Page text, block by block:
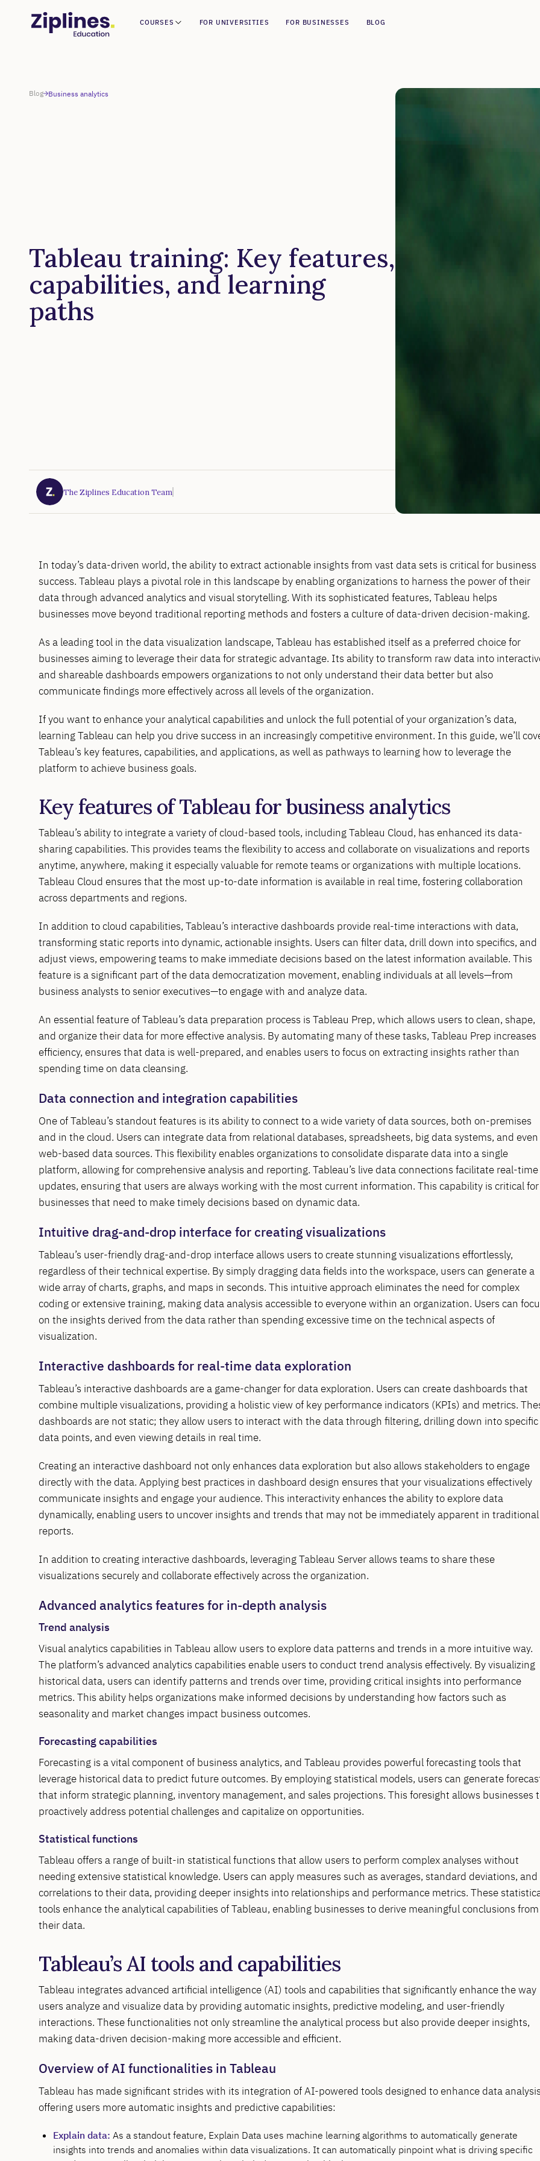
COURSES FOR UNIVERSITIES FOR BUSINESSES BLOG
Blog Business analytics
Tableau training: Key features,
capabilities, and learning
paths
The Ziplines Education Team
In today’s data-driven world, the ability to extract actionable insights from vast data sets is critical for business
success. Tableau plays a pivotal role in this landscape by enabling organizations to harness the power of their
data through advanced analytics and visual storytelling. With its sophisticated features, Tableau helps
businesses move beyond traditional reporting methods and fosters a culture of data-driven decision-making.
As a leading tool in the data visualization landscape, Tableau has established itself as a preferred choice for
businesses aiming to leverage their data for strategic advantage. Its ability to transform raw data into
and shareable dashboards empowers organizations to not only understand their data better but also
communicate findings more effectively across all levels of the organization.
If you want to enhance your analytical capabilities and unlock the full potential of your organization’s data,
learning Tableau can help you drive success in an increasingly competitive environment. In this guide, we’ll
Tableau’s key features, capabilities, and applications, as well as pathways to learning how to leverage the
platform to achieve business goals.
Key features of Tableau for business analytics
Tableau’s ability to integrate a variety of cloud-based tools, including Tableau Cloud, has enhanced its data-
sharing capabilities. This provides teams the flexibility to access and collaborate on visualizations and reports
anytime, anywhere, making it especially valuable for remote teams or organizations with multiple locations.
Tableau Cloud ensures that the most up-to-date information is available in real time, fostering collaboration
across departments and regions.
In addition to cloud capabilities, Tableau’s interactive dashboards provide real-time interactions with data,
transforming static reports into dynamic, actionable insights. Users can filter data, drill down into specifics, and
adjust views, empowering teams to make immediate decisions based on the latest information available. This
feature is a significant part of the data democratization movement, enabling individuals at all levels—from
business analysts to senior executives—to engage with and analyze data.
An essential feature of Tableau’s data preparation process is Tableau Prep, which allows users to clean, shape,
and organize their data for more effective analysis. By automating many of these tasks, Tableau Prep increases
efficiency, ensures that data is well-prepared, and enables users to focus on extracting insights rather than
spending time on data cleansing.
Data connection and integration capabilities
One of Tableau’s standout features is its ability to connect to a wide variety of data sources, both on-premises
and in the cloud. Users can integrate data from relational databases, spreadsheets, big data systems, and even
web-based data sources. This flexibility enables organizations to consolidate disparate data into a single
platform, allowing for comprehensive analysis and reporting. Tableau’s live data connections facilitate real-time
updates, ensuring that users are always working with the most current information. This capability is critical for
businesses that need to make timely decisions based on dynamic data.
Intuitive drag-and-drop interface for creating visualizations
Tableau’s user-friendly drag-and-drop interface allows users to create stunning visualizations effortlessly,
regardless of their technical expertise. By simply dragging data fields into the workspace, users can generate a
wide array of charts, graphs, and maps in seconds. This intuitive approach eliminates the need for complex
coding or extensive training, making data analysis accessible to everyone within an organization. Users can
on the insights derived from the data rather than spending excessive time on the technical aspects of
visualization.
Interactive dashboards for real-time data exploration
Tableau’s interactive dashboards are a game-changer for data exploration. Users can create dashboards that
combine multiple visualizations, providing a holistic view of key performance indicators (KPIs) and metrics.
dashboards are not static; they allow users to interact with the data through filtering, drilling down into specific
data points, and even viewing details in real time.
Creating an interactive dashboard not only enhances data exploration but also allows stakeholders to engage
directly with the data. Applying best practices in dashboard design ensures that your visualizations effectively
communicate insights and engage your audience. This interactivity enhances the ability to explore data
dynamically, enabling users to uncover insights and trends that may not be immediately apparent in traditional
reports.
In addition to creating interactive dashboards, leveraging Tableau Server allows teams to share these
visualizations securely and collaborate effectively across the organization.
Advanced analytics features for in-depth analysis
Trend analysis
Visual analytics capabilities in Tableau allow users to explore data patterns and trends in a more intuitive way.
The platform’s advanced analytics capabilities enable users to conduct trend analysis effectively. By visualizing
historical data, users can identify patterns and trends over time, providing critical insights into performance
metrics. This ability helps organizations make informed decisions by understanding how factors such as
seasonality and market changes impact business outcomes.
Forecasting capabilities
Forecasting is a vital component of business analytics, and Tableau provides powerful forecasting tools that
leverage historical data to predict future outcomes. By employing statistical models, users can generate
that inform strategic planning, inventory management, and sales projections. This foresight allows businesses
proactively address potential challenges and capitalize on opportunities.
Statistical functions
Tableau offers a range of built-in statistical functions that allow users to perform complex analyses without
needing extensive statistical knowledge. Users can apply measures such as averages, standard deviations, and
correlations to their data, providing deeper insights into relationships and performance metrics. These
tools enhance the analytical capabilities of Tableau, enabling businesses to derive meaningful conclusions from
their data.
Tableau’s AI tools and capabilities
Tableau integrates advanced artificial intelligence (AI) tools and capabilities that significantly enhance the way
users analyze and visualize data by providing automatic insights, predictive modeling, and user-friendly
interactions. These functionalities not only streamline the analytical process but also provide deeper insights,
making data-driven decision-making more accessible and efficient.
Overview of AI functionalities in Tableau
Tableau has made significant strides with its integration of AI-powered tools designed to enhance data
offering users more automatic insights and predictive capabilities:
Explain data: As a standout feature, Explain Data uses machine learning algorithms to automatically generate
insights into trends and anomalies within data visualizations. It can automatically pinpoint what is driving specific